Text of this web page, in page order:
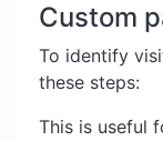
Custom
To identify
these steps:
This is useful